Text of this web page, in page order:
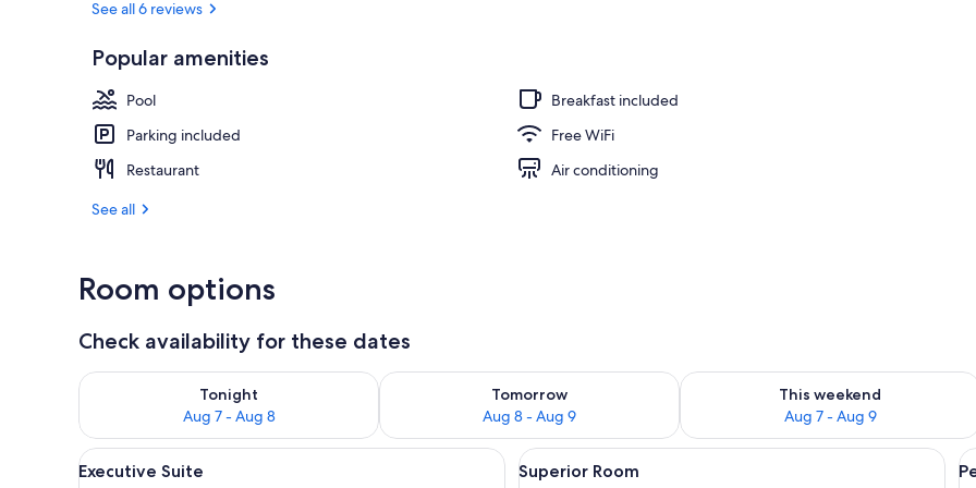
See all 6 reviews
Popular amenities
Pool
Breakfast included
Parking included
Free WiFi
Restaurant
Air conditioning
See all
Room options
Check availability for these dates
Tonight
Aug 7 - Aug 8
Check availability for tonight Aug 7 - Aug 8
Tomorrow
Aug 8 - Aug 9
Check availability for tomorrow Aug 8 - Aug 9
This weekend
Aug 7 - Aug 9
Check availability for this weekend
View
Executive Suite | Living room | Smart TV
4
Executive Suite
View
Superior Room | Bathroom | Hair
6
Superior Room